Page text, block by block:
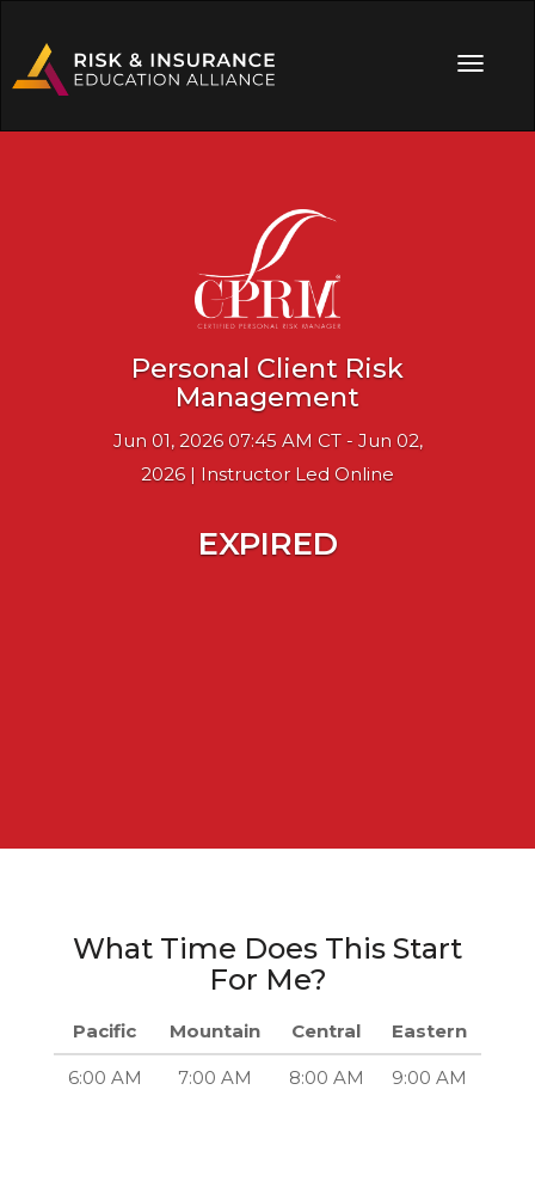
Personal Client Risk
Management
Jun 01, 2026 07:45 AM CT - Jun 02,
2026 | Instructor Led Online
EXPIRED
What Time Does This Start
For Me?
Pacific Mountain Central Eastern
6:00 AM 7:00 AM 8:00 AM 9:00 AM